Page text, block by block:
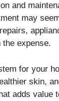
and
may
the expense.
for your
skin,
adds value